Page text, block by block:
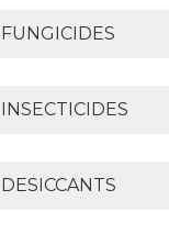
FUNGICIDES
INSECTICIDES
DESICCANTS